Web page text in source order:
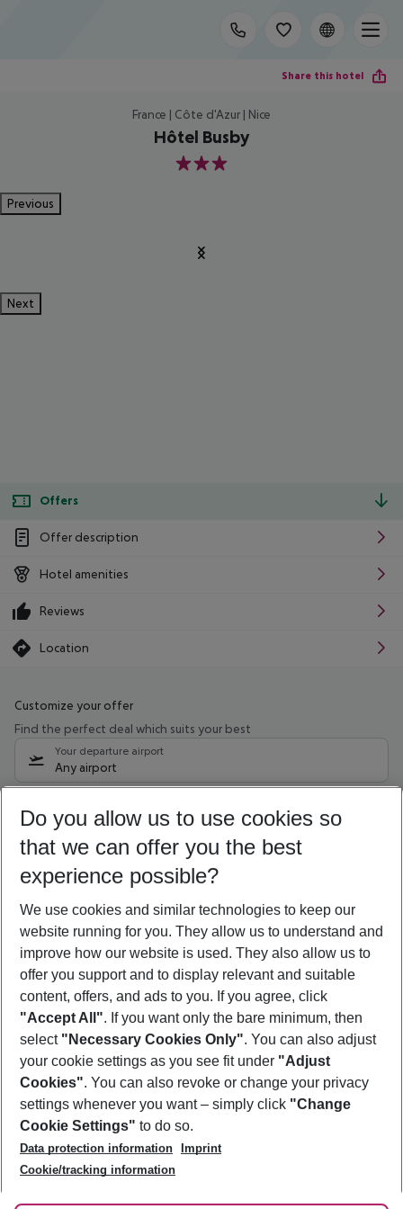
Share this hotel
France | Côte d'Azur | Nice
Hôtel Busby
3
Previous
Next
Offers
Offer description
Hotel amenities
Reviews
Location
Customize your offer
Find the perfect deal which suits your best
Your departure airport
Any airport
09/08/26 –07/08/27 5-8 nights
Who will travel
2 adults No children
Show more filter
Footer
Footer navigation
About Us
Best Price Guarantee
Change Cookie Settings
Cookie Policy
Facts
Service & Help
Accessible Travel
Check-in
Follow Us
Do you allow us to use cookies so
that we can offer you the best
experience possible?
We use cookies and similar technologies to keep our
website running for you. They allow us to understand and
improve how our website is used. They also allow us to
offer you support and to display relevant and suitable
content, offers, and ads to you. If you agree, click
"Accept All". If you want only the bare minimum, then
select "Necessary Cookies Only". You can also adjust
your cookie settings as you see fit under "Adjust
Cookies". You can also revoke or change your privacy
settings whenever you want – simply click "Change
Cookie Settings" to do so.
Data protection information
Imprint
Cookie/tracking information